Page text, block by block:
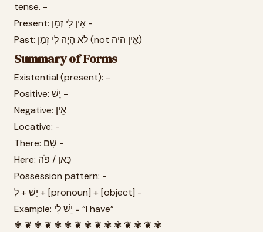
tense. -
Present: אֵין לִי זְמַן -
Past: לֹא הָיָה לִי זְמַן (not אֵין היה)
Summary of Forms
Existential (present): -
Positive: יֵשׁ -
Negative: אֵין
Locative: -
There: שָׁם -
Here: כָּאן / פֹּה
Possession pattern: -
יֵשׁ + לְ + [pronoun] + [object] -
Example: יֵשׁ לִי = “I have”
✾ ❦ ✾ ❦ ✾ ✾ ❦ ✾ ❦ ✾ ✾ ❦ ✾ ❦ ✾